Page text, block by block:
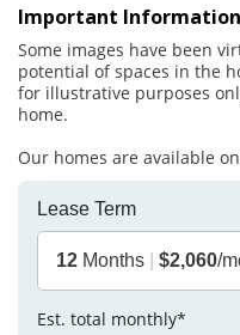
Important Information
Some images have been
potential of spaces in the
for illustrative purposes
home.
Our homes are available
Lease Term
12 Months $2,060/
Est. total monthly*